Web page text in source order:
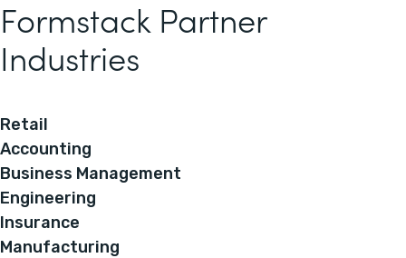
Formstack Partner
Industries
Retail
Accounting
Business Management
Engineering
Insurance
Manufacturing